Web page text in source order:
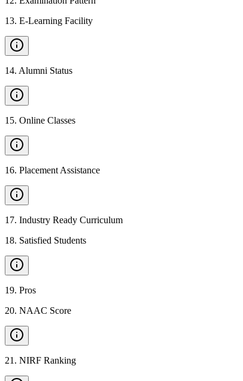
13. E-Learning Facility
14. Alumni Status
15. Online Classes
16. Placement Assistance
17. Industry Ready Curriculum
18. Satisfied Students
19. Pros
20. NAAC Score
21 . NIRF Ranking